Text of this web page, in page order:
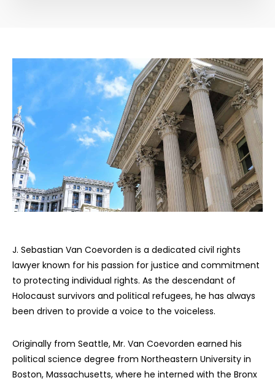
J. Sebastian Van Coevorden is a dedicated civil rights
lawyer known for his passion for justice and commitment
to protecting individual rights. As the descendant of
Holocaust survivors and political refugees, he has always
been driven to provide a voice to the voiceless.
Originally from Seattle, Mr. Van Coevorden earned his
political science degree from Northeastern University in
Boston, Massachusetts, where he interned with the Bronx